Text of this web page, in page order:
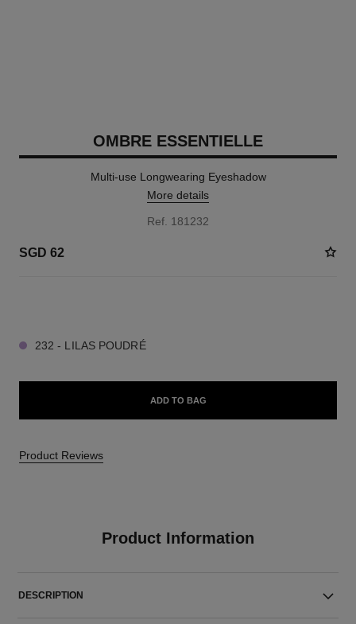
OMBRE ESSENTIELLE
Multi-use Longwearing Eyeshadow
More details
Ref. 181232
SGD 62
232 - LILAS POUDRÉ
ADD TO BAG
Product Reviews
Product Information
DESCRIPTION